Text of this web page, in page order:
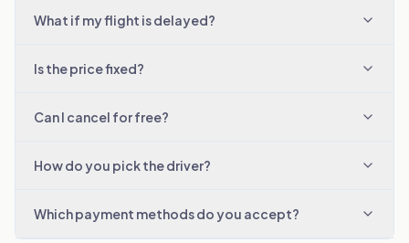
What if my flight is delayed?
Is the price fixed?
Can I cancel for free?
How do you pick the driver?
Which payment methods do you accept?